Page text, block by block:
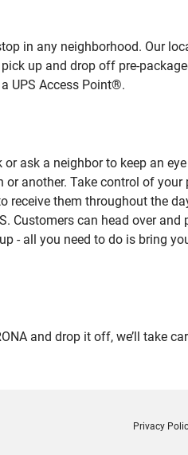
in any neighborhood. Our
up and drop off pre-
UPS Access Point®.
ask a neighbor to keep an
another. Take control of your
receive them throughout the
Customers can head over and
- all you need to do is bring
and drop it off, we’ll take
Privacy